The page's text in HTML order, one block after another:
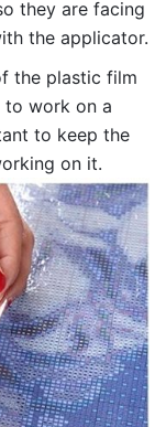
they are facing
the applicator.
the plastic film
to work on a
to keep the
on it.